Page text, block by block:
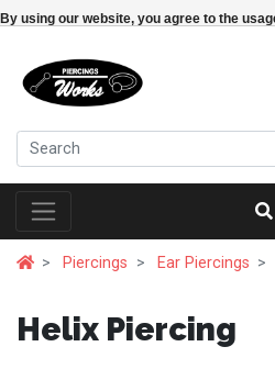
By using our website, you agree to the
Piercings Ear Piercings
Helix Piercing